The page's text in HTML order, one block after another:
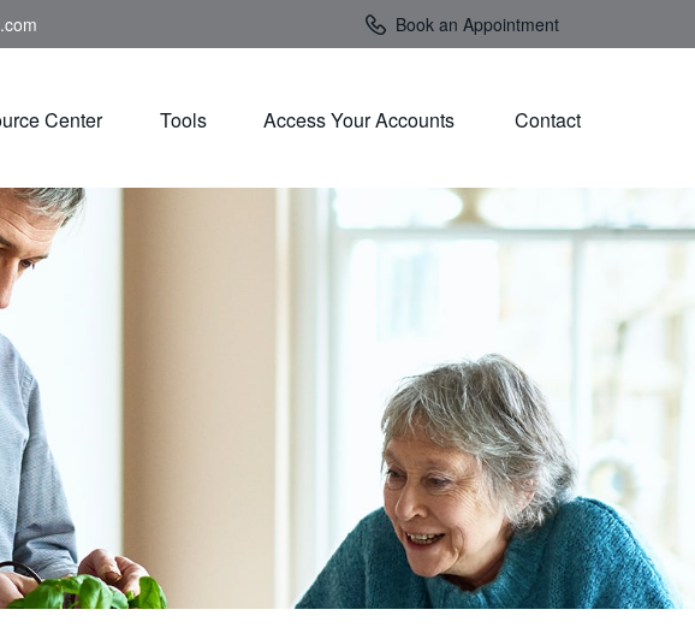
Book an Appointment
Center Tools Access Your Accounts Contact